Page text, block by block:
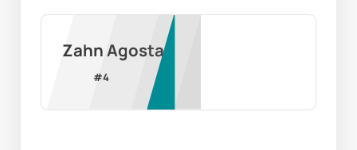
Zahn Agosta
#4